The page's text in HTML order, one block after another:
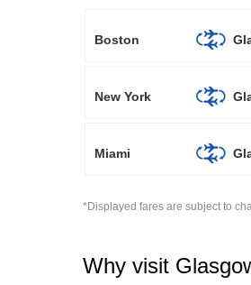
Boston
New York
Miami
*Displayed fares are subject to
Why visit